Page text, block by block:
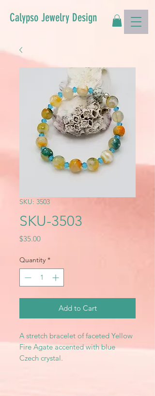
Calypso Jewelry Design
SKU: 3503
SKU-3503
$35.00Price
Quantity *
Add to Cart
A stretch bracelet of faceted Yellow
Fire Agate accented with blue
Czech crystal.